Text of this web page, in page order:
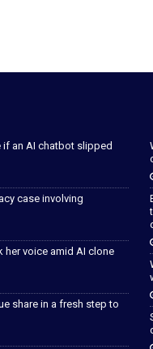
if an AI chatbot slipped
case involving
her voice amid AI clone
share in a fresh step to